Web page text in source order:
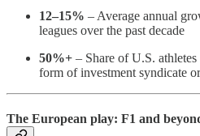
12–15% – Average annual
leagues over the past decade
50%+ – Share of U.S.
form of investment syndicate
The European play: F1 and